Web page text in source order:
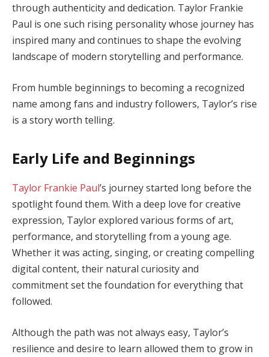
through authenticity and dedication. Taylor Frankie
Paul is one such rising personality whose journey has
inspired many and continues to shape the evolving
landscape of modern storytelling and performance.
From humble beginnings to becoming a recognized
name among fans and industry followers, Taylor’s rise
is a story worth telling.
Early Life and Beginnings
Taylor Frankie Paul’s journey started long before the
spotlight found them. With a deep love for creative
expression, Taylor explored various forms of art,
performance, and storytelling from a young age.
Whether it was acting, singing, or creating compelling
digital content, their natural curiosity and
commitment set the foundation for everything that
followed.
Although the path was not always easy, Taylor’s
resilience and desire to learn allowed them to grow in